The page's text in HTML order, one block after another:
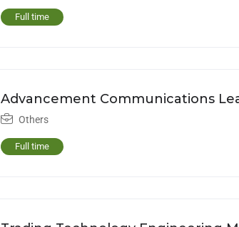
Full time
Advancement Communications
Others
Full time